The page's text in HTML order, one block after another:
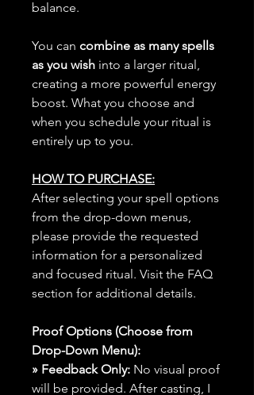
balance.
You can combine as many spells
as you wish into a larger ritual,
creating a more powerful energy
boost. What you choose and
when you schedule your ritual is
entirely up to you.
HOW TO PURCHASE:
After selecting your spell options
from the drop-down menus,
please provide the requested
information for a personalized
and focused ritual. Visit the FAQ
section for additional details.
Proof Options (Choose from
Drop-Down Menu):
» Feedback Only: No visual proof
will be provided. After casting, I